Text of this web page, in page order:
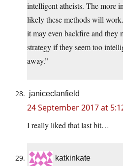
intelligent atheists. The more
likely these methods will
it may even backfire and they
strategy if they seem too
away.”
janiceclanfield
24 September 2017 at
I really liked that last bit…
katkinkate